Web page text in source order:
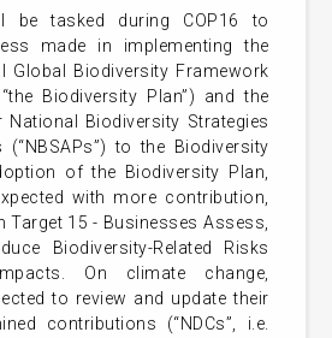
be tasked during COP16 to
made in implementing the
Global Biodiversity Framework
Biodiversity Plan”) and the
National Biodiversity Strategies
to the Biodiversity
of the Biodiversity Plan,
with more contribution,
Target 15 - Businesses Assess,
Biodiversity-Related Risks
On climate change,
to review and update their
contributions (“NDCs”, i.e.